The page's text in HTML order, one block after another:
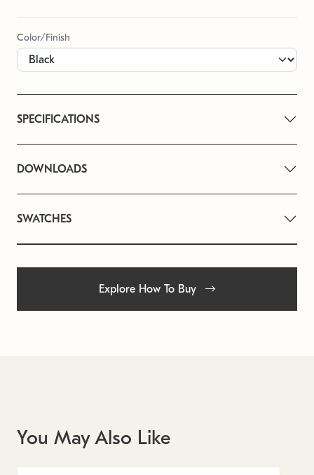
Color/Finish
SPECIFICATIONS
DOWNLOADS
SWATCHES
Explore How To Buy
You May Also Like